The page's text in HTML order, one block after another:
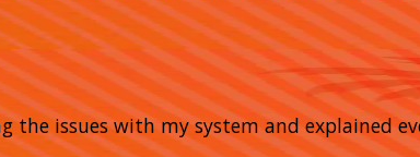
the issues with my system and explained